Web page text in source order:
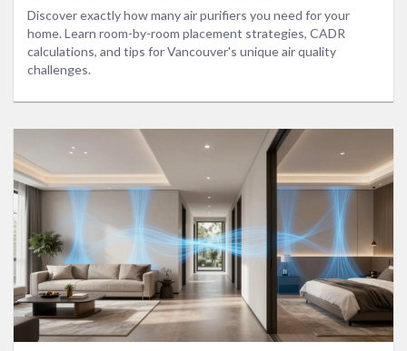
Discover exactly how many air purifiers you need for your
home. Learn room-by-room placement strategies, CADR
calculations, and tips for Vancouver's unique air quality
challenges.